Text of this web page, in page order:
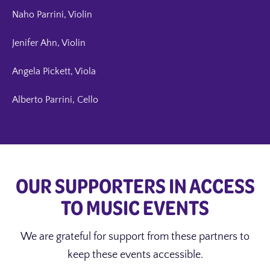
Naho Parrini, Violin
Jenifer Ahn, Violin
Angela Pickett, Viola
Alberto Parrini, Cello
OUR SUPPORTERS IN ACCESS
TO MUSIC EVENTS
We are grateful for support from these partners to
keep these events accessible.